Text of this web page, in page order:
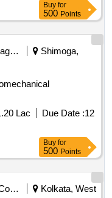
Buy for
500 Points
Water Storage And Supply
Shimoga,
Lac Due Date :12
Buy for
500 Points
Municipal Corporations
Kolkata, West